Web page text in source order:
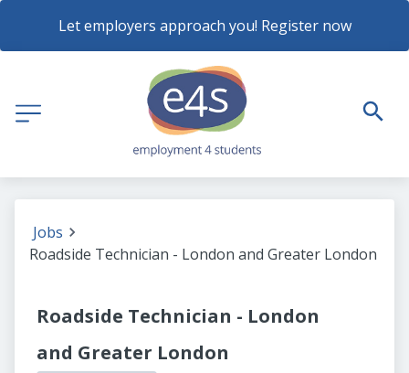
Let employers approach you! Register now
Jobs
Roadside Technician - London and Greater London
Roadside Technician - London
and Greater London